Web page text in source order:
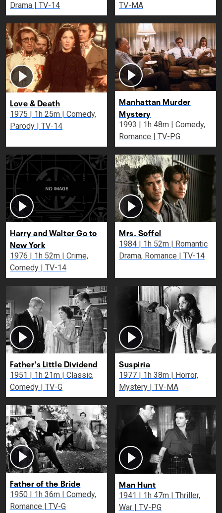
Drama | TV-14
TV-MA
Love & Death
1975 | 1h 25m | Comedy,
Parody | TV-14
Manhattan Murder
Mystery
1993 | 1h 48m | Comedy,
Romance | TV-PG
Harry and Walter Go to
New York
1976 | 1h 52m | Crime,
Comedy | TV-14
Mrs. Soffel
1984 | 1h 52m | Romantic
Drama, Romance | TV-14
Father's Little Dividend
1951 | 1h 21m | Classic,
Comedy | TV-G
Suspiria
1977 | 1h 38m | Horror,
Mystery | TV-MA
Father of the Bride
1950 | 1h 36m | Comedy,
Romance | TV-G
Man Hunt
1941 | 1h 47m | Thriller,
War | TV-PG